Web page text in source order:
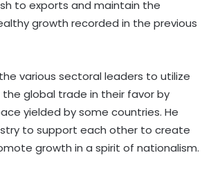
to exports and maintain the
growth recorded in the previous
various sectoral leaders to utilize
global trade in their favor by
yielded by some countries. He
to support each other to create
growth in a spirit of nationalism.